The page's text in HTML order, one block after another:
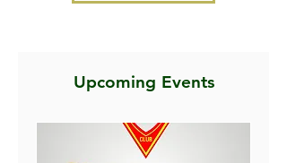
Upcoming Events